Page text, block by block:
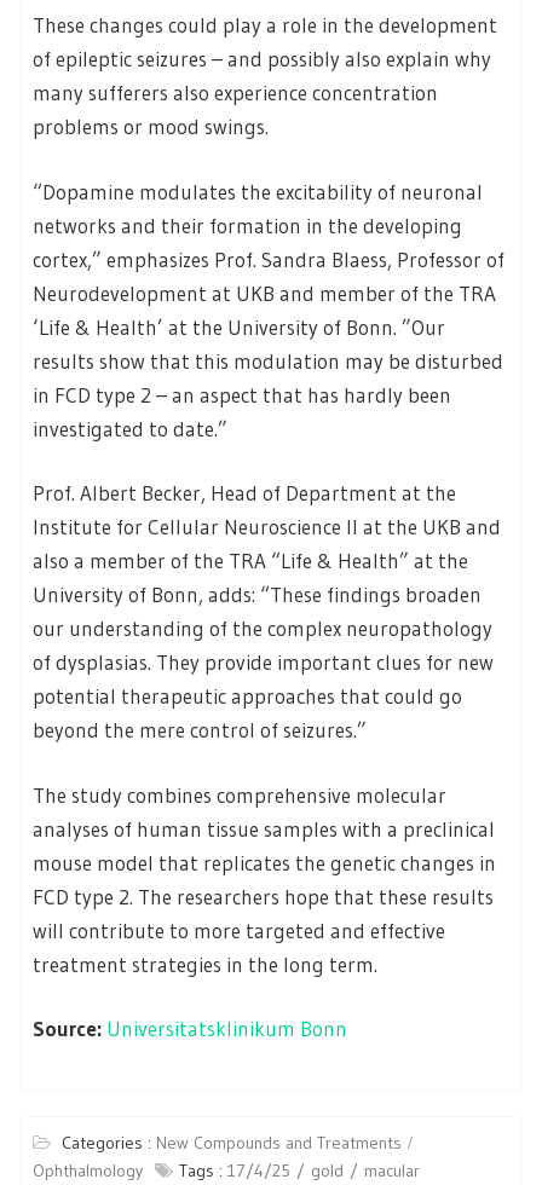
These changes could play a role in the development
of epileptic seizures – and possibly also explain why
many sufferers also experience concentration
problems or mood swings.
“Dopamine modulates the excitability of neuronal
networks and their formation in the developing
cortex,” emphasizes Prof. Sandra Blaess, Professor of
Neurodevelopment at UKB and member of the TRA
‘Life & Health’ at the University of Bonn. ”Our
results show that this modulation may be disturbed
in FCD type 2 – an aspect that has hardly been
investigated to date.”
Prof. Albert Becker, Head of Department at the
Institute for Cellular Neuroscience II at the UKB and
also a member of the TRA “Life & Health” at the
University of Bonn, adds: “These findings broaden
our understanding of the complex neuropathology
of dysplasias. They provide important clues for new
potential therapeutic approaches that could go
beyond the mere control of seizures.”
The study combines comprehensive molecular
analyses of human tissue samples with a preclinical
mouse model that replicates the genetic changes in
FCD type 2. The researchers hope that these results
will contribute to more targeted and effective
treatment strategies in the long term.
Source: Universitatsklinikum Bonn
Categories : New Compounds and Treatments
Ophthalmology
Tags : 17/4/25 gold macular